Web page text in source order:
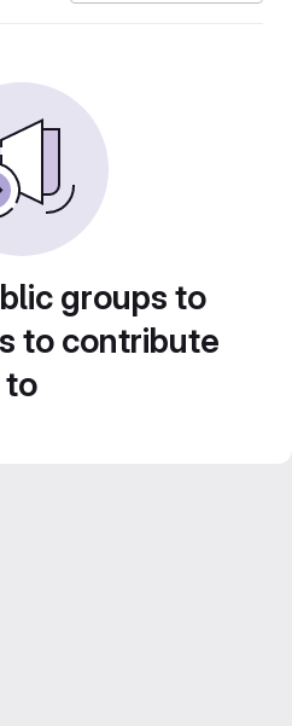
groups to
to contribute
to